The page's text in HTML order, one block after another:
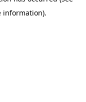
information).